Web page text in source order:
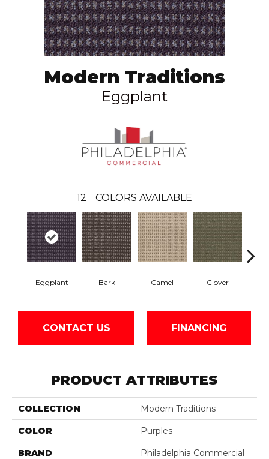
Modern Traditions
Eggplant
12 COLORS AVAILABLE
Eggplant Bark Camel Clover
CONTACT US FINANCING
PRODUCT ATTRIBUTES
COLLECTION Modern Traditions
COLOR Purples
BRAND Philadelphia Commercial